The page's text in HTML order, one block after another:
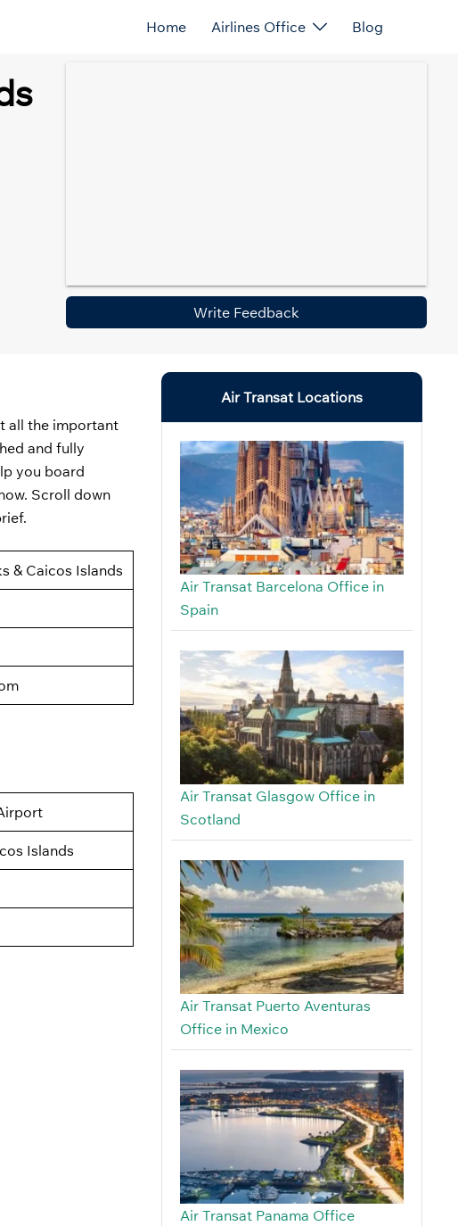
Home Airlines Office Blog
Write Feedback
all the important
and fully
you board
Scroll down
& Caicos Islands
Islands
Air Transat Locations
Air Transat Barcelona Office in
Spain
Air Transat Glasgow Office in
Scotland
Air Transat Puerto Aventuras
Office in Mexico
Air Transat Panama Office